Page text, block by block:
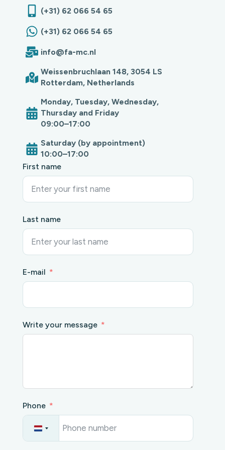
(+31) 62 066 54 65
(+31) 62 066 54 65
info@fa-mc.nl
Weissenbruchlaan 148, 3054 LS
Rotterdam, Netherlands
Monday, Tuesday, Wednesday,
Thursday and Friday
09:00–17:00
Saturday (by appointment)
10:00–17:00
First name
Last name
E-mail
Write your message
Phone
N